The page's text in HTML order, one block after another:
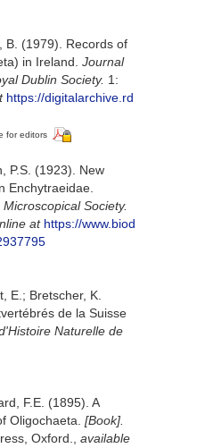
B. (1979). Records of
in Ireland. Journal
Dublin Society. 1:
https://digitalarchive.rd
for editors
P.S. (1923). New
Enchytraeidae.
Society.
at https://www.biod
E.; Bretscher, K.
de la Suisse
Naturelle de
F.E. (1895). A
Oligochaeta. [Book].
Oxford.
available